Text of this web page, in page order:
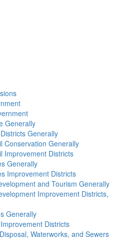
Generally
Generally
Conservation Generally
Improvement Districts
Generally
Improvement Districts
and Tourism Generally
Improvement Districts,
Generally
Districts
Waterworks, and Sewers